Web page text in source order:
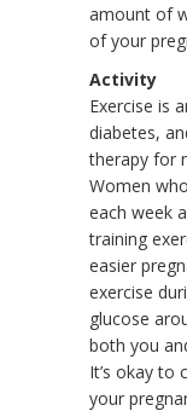
amount of
of your
Activity
Exercise is
diabetes,
therapy for
Women
each week
training
easier
exercise
glucose
both you
It’s okay to
your